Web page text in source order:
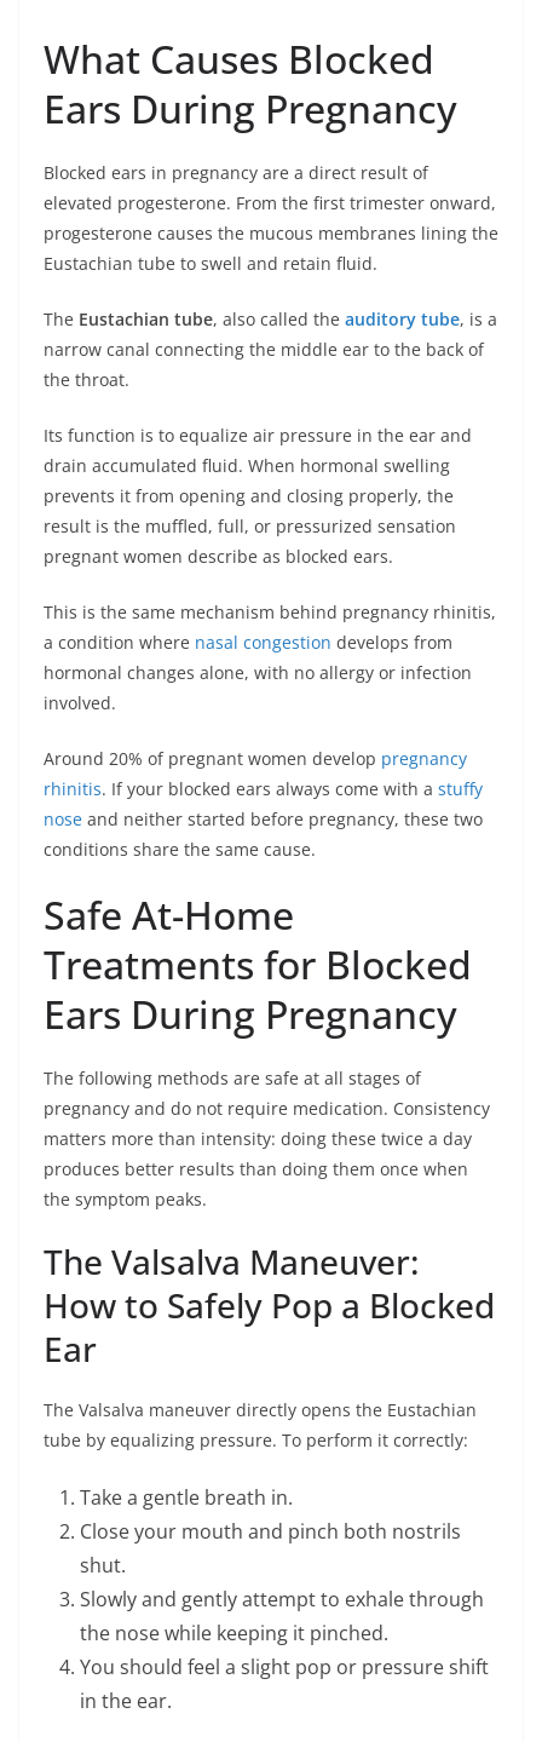
What Causes Blocked
Ears During Pregnancy
Blocked ears in pregnancy are a direct result of
elevated progesterone. From the first trimester onward,
progesterone causes the mucous membranes lining the
Eustachian tube to swell and retain fluid.
The Eustachian tube, also called the auditory tube, is a
narrow canal connecting the middle ear to the back of
the throat.
Its function is to equalize air pressure in the ear and
drain accumulated fluid. When hormonal swelling
prevents it from opening and closing properly, the
result is the muffled, full, or pressurized sensation
pregnant women describe as blocked ears.
This is the same mechanism behind pregnancy rhinitis,
a condition where nasal congestion develops from
hormonal changes alone, with no allergy or infection
involved.
Around 20% of pregnant women develop pregnancy
rhinitis. If your blocked ears always come with a stuffy
nose and neither started before pregnancy, these two
conditions share the same cause.
Safe At-Home
Treatments for Blocked
Ears During Pregnancy
The following methods are safe at all stages of
pregnancy and do not require medication. Consistency
matters more than intensity: doing these twice a day
produces better results than doing them once when
the symptom peaks.
The Valsalva Maneuver:
How to Safely Pop a Blocked
Ear
The Valsalva maneuver directly opens the Eustachian
tube by equalizing pressure. To perform it correctly:
Take a gentle breath in.
Close your mouth and pinch both nostrils
shut.
Slowly and gently attempt to exhale through
the nose while keeping it pinched.
You should feel a slight pop or pressure shift
in the ear.